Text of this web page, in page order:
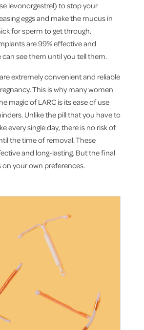
levonorgestrel) to stop your
eggs and make the mucus in
for sperm to get through.
are 99% effective and
can see them until you tell them.
extremely convenient and reliable
This is why many women
magic of LARC is its ease of use
Unlike the pill that you have to
every single day, there is no risk of
the time of removal. These
and long-lasting. But the final
your own preferences.